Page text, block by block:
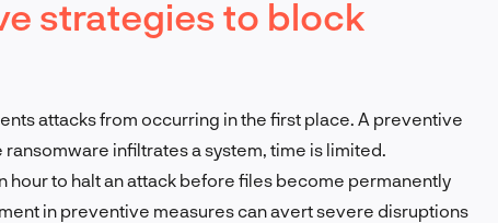
strategies to block
attacks from occurring in the first place. A preventive
infiltrates a system, time is limited.
hour to halt an attack before files become permanently
in preventive measures can avert severe disruptions